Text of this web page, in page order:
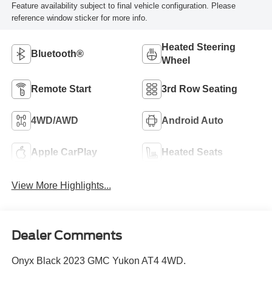
Feature availability subject to final vehicle configuration. Please
reference window sticker for more info.
Bluetooth®
Heated Steering
Wheel
Remote Start 3rd Row Seating
4WD/AWD Android Auto
Apple CarPlay Heated Seats
View More Highlights...
Dealer Comments
Onyx Black 2023 GMC Yukon AT4 4WD.